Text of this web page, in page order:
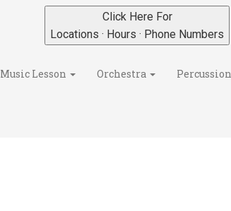
Click Here For
Locations · Hours · Phone Numbers
Music Lesson Orchestra Percussion